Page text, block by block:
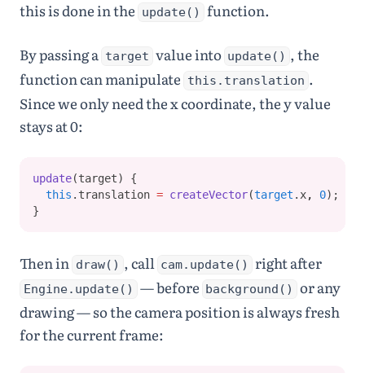
engine.world ;
Player
100, height
35
;
player.init(world);
cam = new Camera();
let opts
Bodies.rectangle
idth / 2, height
-
idth * 0.65,
width
*
0.35, 25
opts
);
this is done in the update() function.
By passing a target value into update() , the
function can manipulate this.translation .
Since we only need the x coordinate, the y value
stays at 0:
update(target) {
this .translation = createVector(target .x, 0);
}
Then in draw() , call cam.update() right after
Engine.update() — before background()
or any
drawing — so the camera position is always fresh
for the current frame: